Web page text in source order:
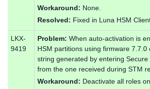
Workaround: None.
Resolved: Fixed in Luna HSM
LKX-
9419
Problem: When auto-activation is
HSM partitions using firmware
string generated by entering
from the one received during STM
Workaround: Deactivate all roles